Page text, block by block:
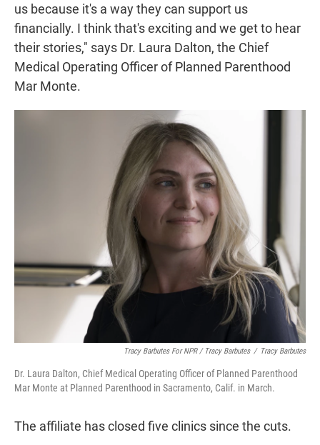
us because it's a way they can support us
financially. I think that's exciting and we get to hear
their stories," says Dr. Laura Dalton, the Chief
Medical Operating Officer of Planned Parenthood
Mar Monte.
Tracy Barbutes For NPR / Tracy Barbutes / Tracy Barbutes
Dr. Laura Dalton, Chief Medical Operating Officer of Planned Parenthood
Mar Monte at Planned Parenthood in Sacramento, Calif. in March.
The affiliate has closed five clinics since the cuts.